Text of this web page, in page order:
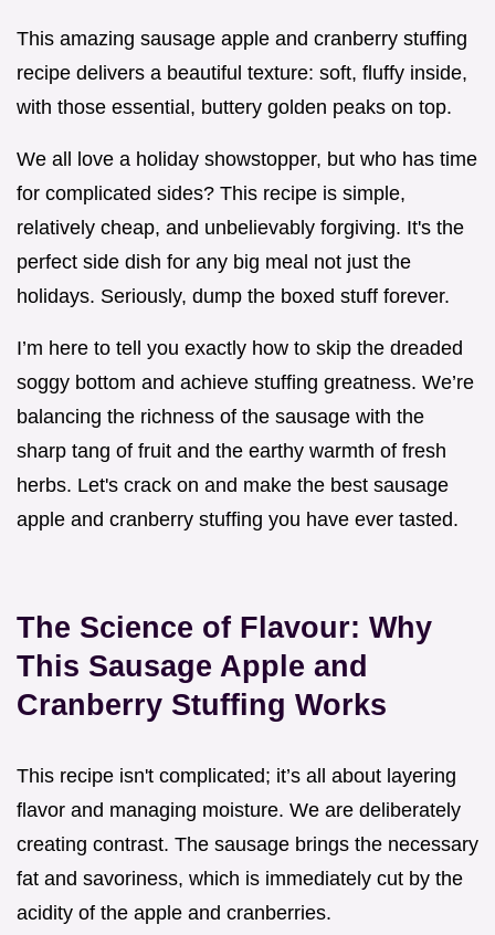
This amazing sausage apple and cranberry stuffing
recipe delivers a beautiful texture: soft, fluffy inside,
with those essential, buttery golden peaks on top.
We all love a holiday showstopper, but who has time
for complicated sides? This recipe is simple,
relatively cheap, and unbelievably forgiving. It's the
perfect side dish for any big meal not just the
holidays. Seriously, dump the boxed stuff forever.
I’m here to tell you exactly how to skip the dreaded
soggy bottom and achieve stuffing greatness. We’re
balancing the richness of the sausage with the
sharp tang of fruit and the earthy warmth of fresh
herbs. Let's crack on and make the best sausage
apple and cranberry stuffing you have ever tasted.
The Science of Flavour: Why
This Sausage Apple and
Cranberry Stuffing Works
This recipe isn't complicated; it’s all about layering
flavor and managing moisture. We are deliberately
creating contrast. The sausage brings the necessary
fat and savoriness, which is immediately cut by the
acidity of the apple and cranberries.